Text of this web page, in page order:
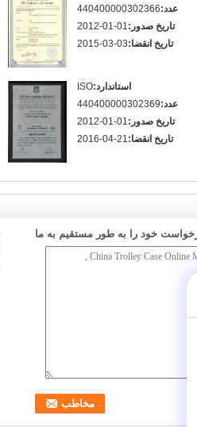
عدد:440400000302366
تاریخ صدور:2012-01-01
تاریخ انقضا:2015-03-03
استاندارد:ISO
عدد:440400000302369
تاریخ صدور:2012-01-01
تاریخ انقضا:2016-04-21
خود را به طور مستقیم به ما